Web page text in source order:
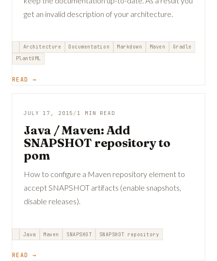
get an invalid description of your architecture.
Architecture Documentation Markdown Maven
Gradle
PlantUML
READ →
JULY 17, 2015 / 1 MIN READ
Java / Maven: Add
SNAPSHOT repository to
pom
How to configure a Maven repository element to
accept SNAPSHOT artifacts (enable snapshots,
disable releases).
Java Maven SNAPSHOT SNAPSHOT repository
READ →